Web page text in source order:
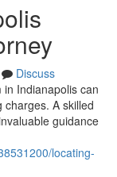
Discuss
Indianapolis can
charges. A skilled
guidance
locating-